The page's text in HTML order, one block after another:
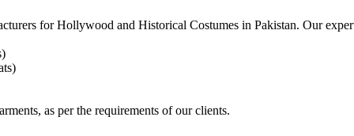
forHollywood and Historical Costumes in Pakistan. Our
as per the requirements of our clients.